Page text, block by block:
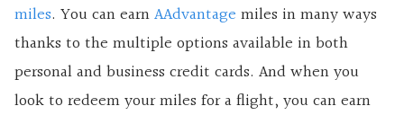
miles. You can earnAAdvantage miles in many ways
thanks to the multiple options available in both
personal and business credit cards. And when you
look to redeem your miles for a flight, you can earn